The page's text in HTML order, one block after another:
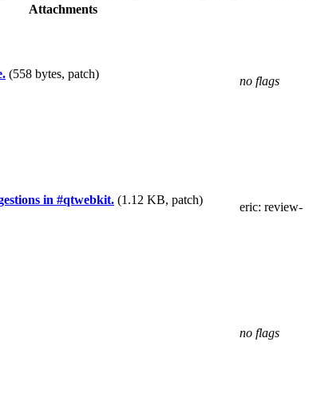
Attachments
(558 bytes, patch)
no flags
in #qtwebkit. (1.12 KB, patch)
eric: review-
no flags